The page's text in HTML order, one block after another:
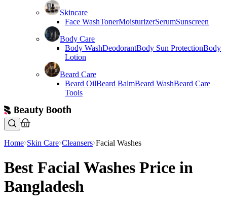
Skincare
Face WashTonerMoisturizerSerumSunscreen
Body Care
Body WashDeodorantBody Sun ProtectionBody
Lotion
Beard Care
Beard OilBeard BalmBeard WashBeard Care
Tools
Home Skin Care Cleansers Facial Washes
Best Facial Washes Price in
Bangladesh